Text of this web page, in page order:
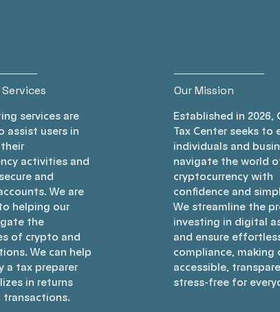
services are
assist users in
activities and
and
We are
helping our
the
of crypto and
We can help
a tax preparer
in returns
Our Mission
Established in 2026,
Tax Center seeks to
individuals and
navigate the world
cryptocurrency with
confidence and
We streamline the
investing in digital
and ensure
compliance, making
accessible,
stress-free for